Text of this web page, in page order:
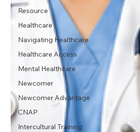
Resource
Healthcare
Navigating Healthcare
Healthcare Access
Mental Healthcare
Newcomer
Newcomer Advantage
CNAP
Intercultural Training